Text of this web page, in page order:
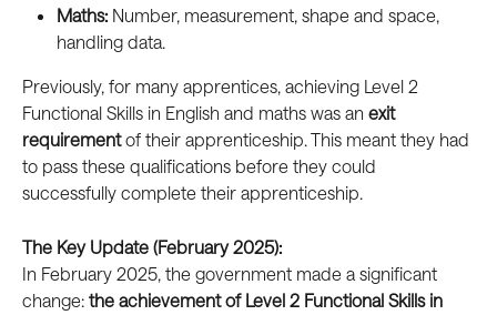
Maths: Number, measurement, shape and space,
handling data.
Previously, for many apprentices, achieving Level 2
Functional Skills in English and maths was an exit
requirement of their apprenticeship. This meant they had
to pass these qualifications before they could
successfully complete their apprenticeship.
The Key Update (February 2025):
In February 2025, the government made a significant
change: the achievement of Level 2 Functional Skills in